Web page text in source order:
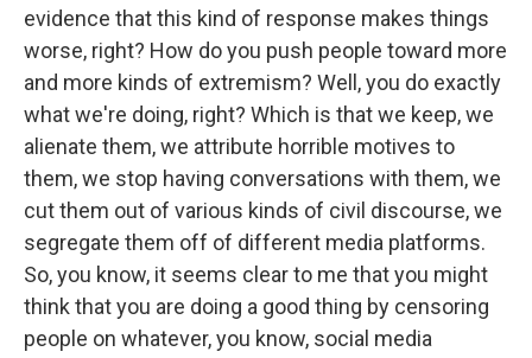
evidence that this kind of response makes things
worse, right? How do you push people toward more
and more kinds of extremism? Well, you do exactly
what we're doing, right? Which is that we keep, we
alienate them, we attribute horrible motives to
them, we stop having conversations with them, we
cut them out of various kinds of civil discourse, we
segregate them off of different media platforms.
So, you know, it seems clear to me that you might
think that you are doing a good thing by censoring
people on whatever, you know, social media